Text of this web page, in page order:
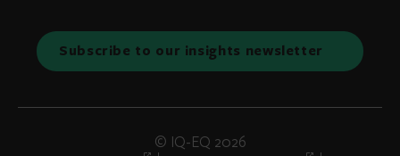
Subscribe to our insights newsletter
© IQ-EQ 2026